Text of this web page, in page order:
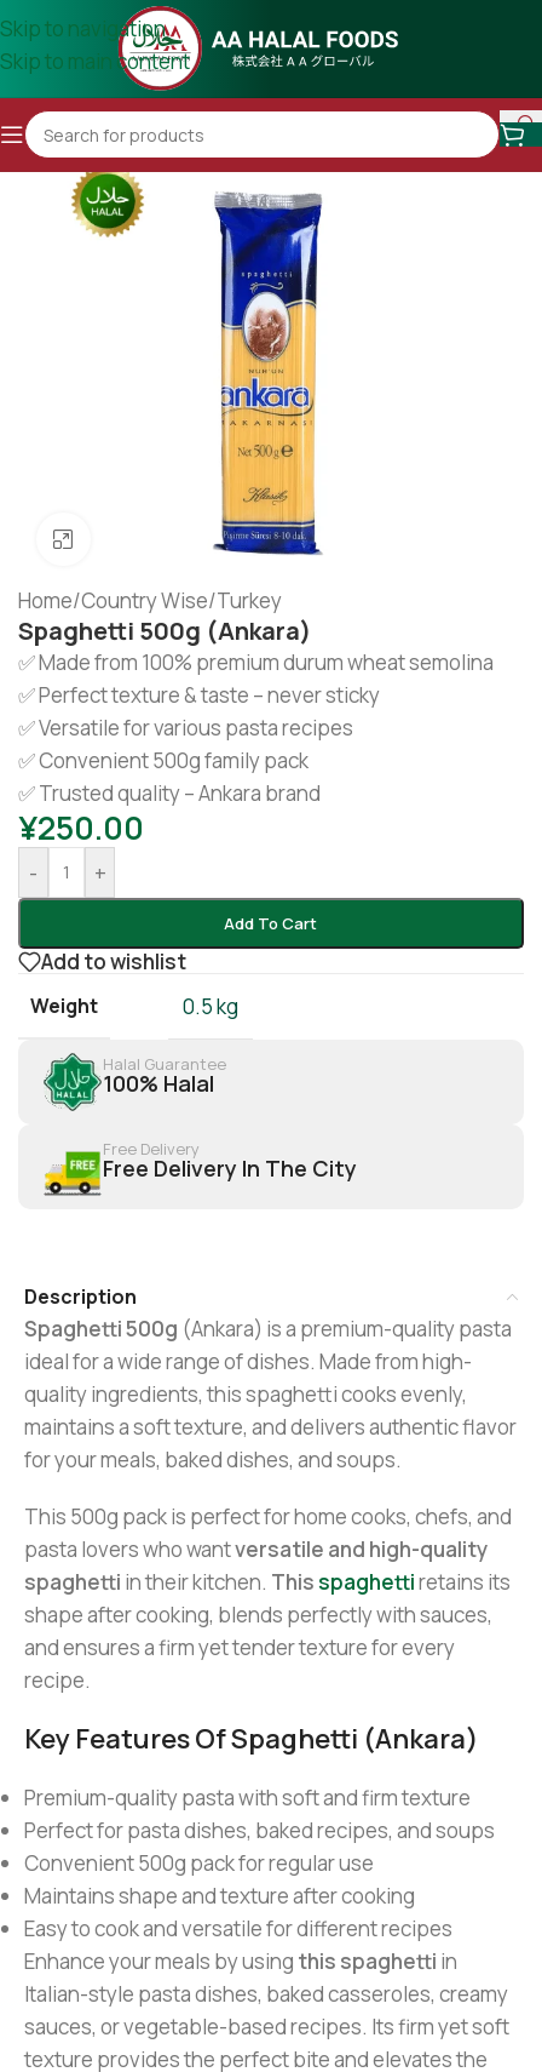
Skip to navigation
Skip to main content
Click to enlarge
Home/Country Wise/Turkey
Spaghetti 500g (Ankara)
✅ Made from 100% premium durum wheat semolina
✅ Perfect texture & taste – never sticky
✅ Versatile for various pasta recipes
✅ Convenient 500g family pack
✅ Trusted quality – Ankara brand
¥250.00
- +
Add To Cart
Add to wishlist
Weight 0.5 kg
Halal Guarantee
100% Halal
Free Delivery
Free Delivery In The City
Description
Spaghetti 500g (Ankara) is a premium-quality pasta
ideal for a wide range of dishes. Made from high-
quality ingredients, this spaghetti cooks evenly,
maintains a soft texture, and delivers authentic flavor
for your meals, baked dishes, and soups.
This 500g pack is perfect for home cooks, chefs, and
pasta lovers who wantversatile and high-quality
spaghetti in their kitchen. Thisspaghettiretains its
shape after cooking, blends perfectly with sauces,
and ensures a firm yet tender texture for every
recipe.
Key Features Of Spaghetti (Ankara)
Premium-quality pasta with soft and firm texture
Perfect for pasta dishes, baked recipes, and soups
Convenient 500g pack for regular use
Maintains shape and texture after cooking
Easy to cook and versatile for different recipes
Enhance your meals by using this spaghetti in
Italian-style pasta dishes, baked casseroles, creamy
sauces, or vegetable-based recipes. Its firm yet soft
texture provides the perfect bite and elevates the